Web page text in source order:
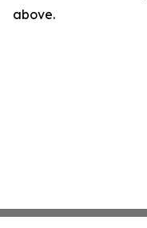
above.